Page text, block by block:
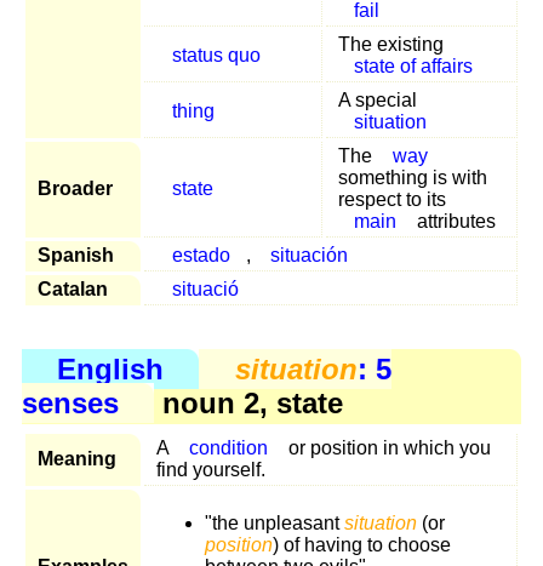
fail
status quo
The existing
state of affairs
thing
A special
situation
Broader state
The
way
something is with
respect to its
main
attributes
Spanish
estado ,
situación
Catalan
situació
English situation: 5
senses
noun 2, state
Meaning
A condition
or position in which you
find yourself.
"the unpleasantsituation (or
position) of having to choose